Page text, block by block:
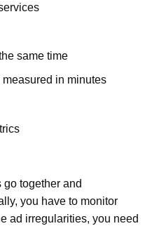
same time
in minutes
together and
you have to monitor
ad irregularities, you need